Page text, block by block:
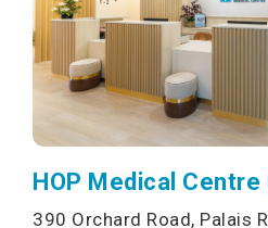
HOP Medical
390 Orchard Road, Palais